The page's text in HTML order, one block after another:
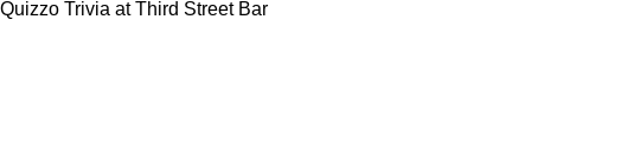
Quizzo Trivia at Third Street Bar